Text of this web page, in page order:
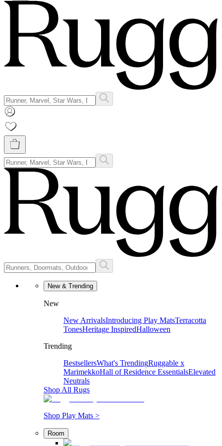
New & Trending
New
New ArrivalsIntroducing Play MatsTerracotta
TonesHeritage InspiredHalloween
Trending
BestsellersWhat's TrendingRuggable x
MarimekkoHall of Residence EssentialsElevated
Neutrals
Shop All Rugs
Shop Play Mats >
Room